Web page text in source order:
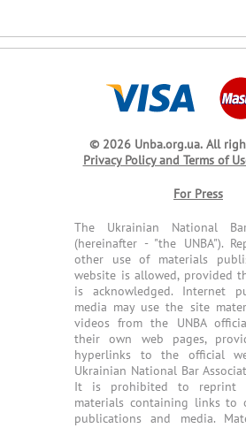
© 2026 Unba.org.ua. All
Privacy Policy and Terms of
For Press
The Ukrainian National
(hereinafter - "the UNBA").
other use of materials
website is allowed, provided
is acknowledged. Internet
media may use the site
videos from the UNBA
their own web pages,
hyperlinks to the official
Ukrainian National Bar
It is prohibited to reprint
materials containing links to
publications and media.